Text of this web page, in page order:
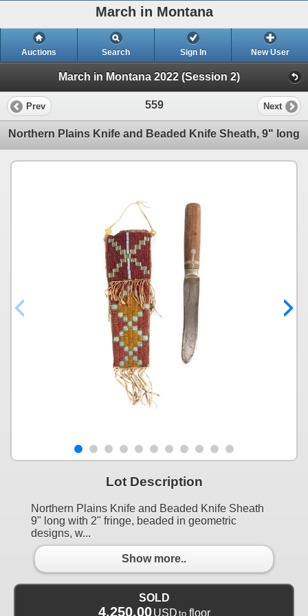
March in Montana
Auctions Search Sign In New User
March in Montana 2022 (Session 2)
Prev 559 Next
Northern Plains Knife and Beaded Knife Sheath, 9" long
Lot Description
Northern Plains Knife and Beaded Knife Sheath
9" long with 2" fringe, beaded in geometric
designs, w...
Show more..
SOLD
4,250.00 USD to floor